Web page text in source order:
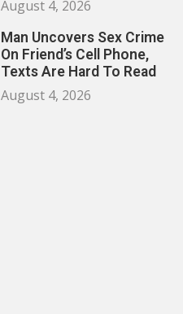
August 4, 2026
Man Uncovers Sex Crime
On Friend’s Cell Phone,
Texts Are Hard To Read
August 4, 2026